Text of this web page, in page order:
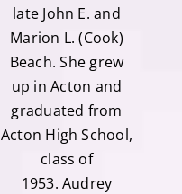
late John E. and
Marion L. (Cook)
Beach. She grew
up in Acton and
graduated from
Acton High School,
class of
1953. Audrey